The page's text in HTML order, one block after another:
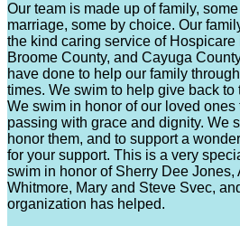
Our team is made up of family,
marriage, some by choice. Our
the kind caring service of Hospicare
Broome County, and Cayuga
have done to help our family
times. We swim to help give back to
We swim in honor of our loved
passing with grace and dignity. We
honor them, and to support a
for your support. This is a very
swim in honor of Sherry Dee Jones,
Whitmore, Mary and Steve Svec,
organization has helped.